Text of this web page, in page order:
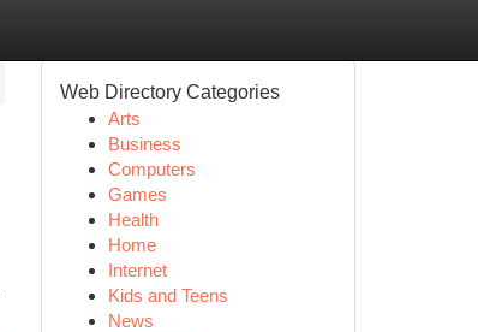
Web Directory Categories
Arts
Business
Computers
Games
Health
Home
Internet
Kids and Teens
News